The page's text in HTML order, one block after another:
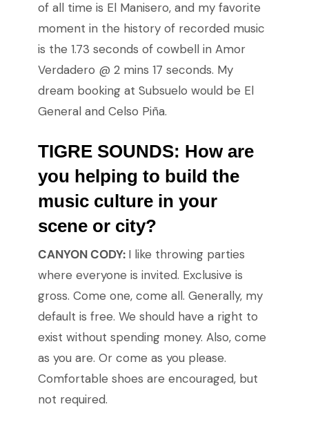
of all time is El Manisero, and my favorite
moment in the history of recorded music
is the 1.73 seconds of cowbell in Amor
Verdadero @ 2 mins 17 seconds. My
dream booking at Subsuelo would be El
General and Celso Piña.
TIGRE SOUNDS: How are
you helping to build the
music culture in your
scene or city?
CANYON CODY: I like throwing parties
where everyone is invited. Exclusive is
gross. Come one, come all. Generally, my
default is free. We should have a right to
exist without spending money. Also, come
as you are. Or come as you please.
Comfortable shoes are encouraged, but
not required.